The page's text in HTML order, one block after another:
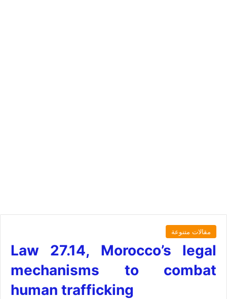
مقالات متنوعة
Law 27.14, Morocco’s legal
mechanisms to combat
human trafficking